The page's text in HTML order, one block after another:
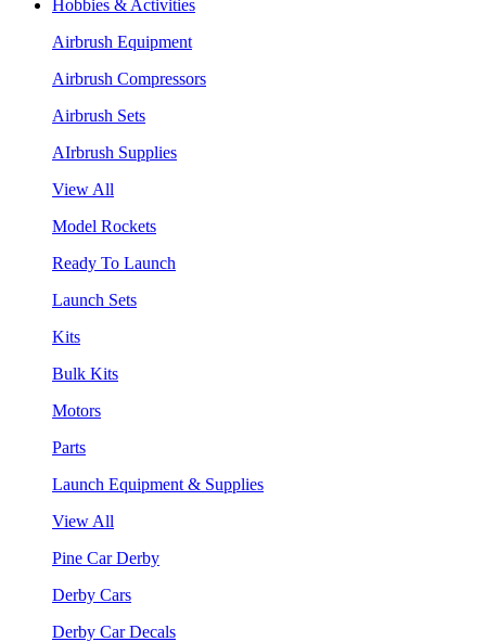
Hobbies & Activities
Airbrush Equipment
Airbrush Compressors
Airbrush Sets
AIrbrush Supplies
View All
Model Rockets
Ready To Launch
Launch Sets
Kits
Bulk Kits
Motors
Parts
Launch Equipment & Supplies
View All
Pine Car Derby
Derby Cars
Derby Car Decals